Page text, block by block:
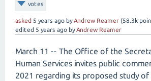
votes
asked 5 years ago byAndrew Reamer (58.3k
edited 5 years ago byAndrew Reamer
March 11 -- The Office of the
Human Services invites public
2021 regarding its proposed study of